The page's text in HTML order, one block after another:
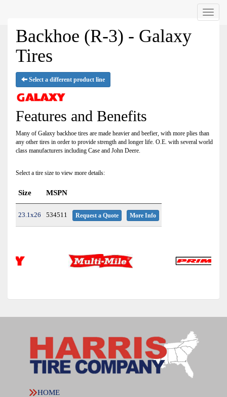
Menu
Backhoe (R-3) - Galaxy
Tires
Select a different product line
Features and Benefits
Many of Galaxy backhoe tires are made heavier and beefier, with more plies than
any other tires in order to provide strength and longer life. O.E. with several world
class manufacturers including Case and John Deere.
Select a tire size to view more details:
Size MSPN
23.1x26 534511 Request a Quote More Info
HOME